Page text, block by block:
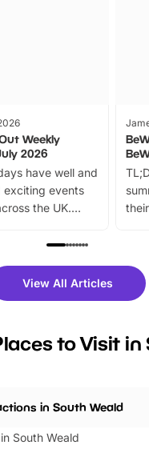
Weekly
2026
have well and
exciting events
the UK.
themed trails, live
enjoy. Whether
big day out or
View All Articles
to Visit in
in South Weald
South Weald